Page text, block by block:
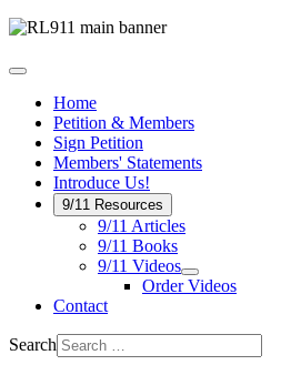
Home
Petition & Members
Sign Petition
Members' Statements
Introduce Us!
9/11 Resources
9/11 Articles
9/11 Books
9/11 Videos
Order Videos
Contact
Search